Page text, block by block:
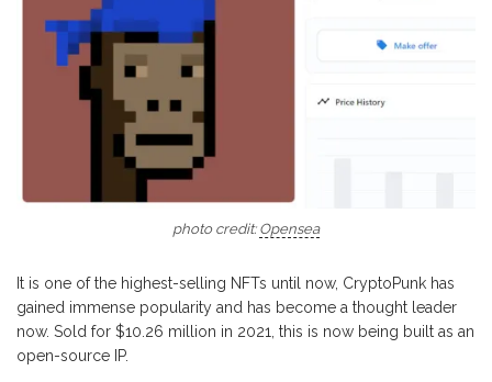
photo credit:Opensea
It is one of the highest-selling NFTs until now, CryptoPunk has
gained immense popularity and has become a thought leader
now. Sold for $10.26 million in 2021, this is now being built as an
open-source IP.